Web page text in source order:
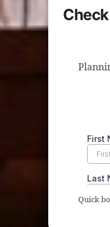
Quick